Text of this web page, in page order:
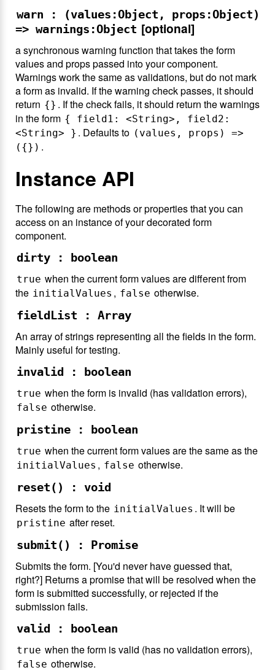
warn : (values:Object, props:Object)
=> warnings:Object [optional]
a synchronous warning function that takes the form
values and props passed into your component.
Warnings work the same as validations, but do not mark
a form as invalid. If the warning check passes, it should
return {} . If the check fails, it should return the warnings
in the form { field1: <String>, field2:
<String> } . Defaults to (values, props) =>
({}) .
Instance API
The following are methods or properties that you can
access on an instance of your decorated form
component.
dirty : boolean
true when the current form values are different from
the initialValues , false otherwise.
fieldList : Array
An array of strings representing all the fields in the form.
Mainly useful for testing.
invalid : boolean
true when the form is invalid (has validation errors),
false otherwise.
pristine : boolean
true when the current form values are the same as the
initialValues , false otherwise.
reset() : void
Resets the form to the initialValues . It will be
pristine after reset.
submit() : Promise
Submits the form. [You'd never have guessed that,
right?] Returns a promise that will be resolved when the
form is submitted successfully, or rejected if the
submission fails.
valid : boolean
true when the form is valid (has no validation errors),
false otherwise.